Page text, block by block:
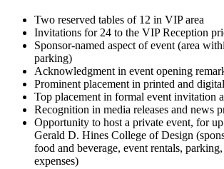
Two reserved tables of 12 in VIP area
Invitations for 24 to the VIP Reception
Sponsor-named aspect of event (area
parking)
Acknowledgment in event opening
Prominent placement in printed and
Top placement in formal event invitation
Recognition in media releases and news
Opportunity to host a private event, for
Gerald D. Hines College of Design
food and beverage, event rentals,
expenses)